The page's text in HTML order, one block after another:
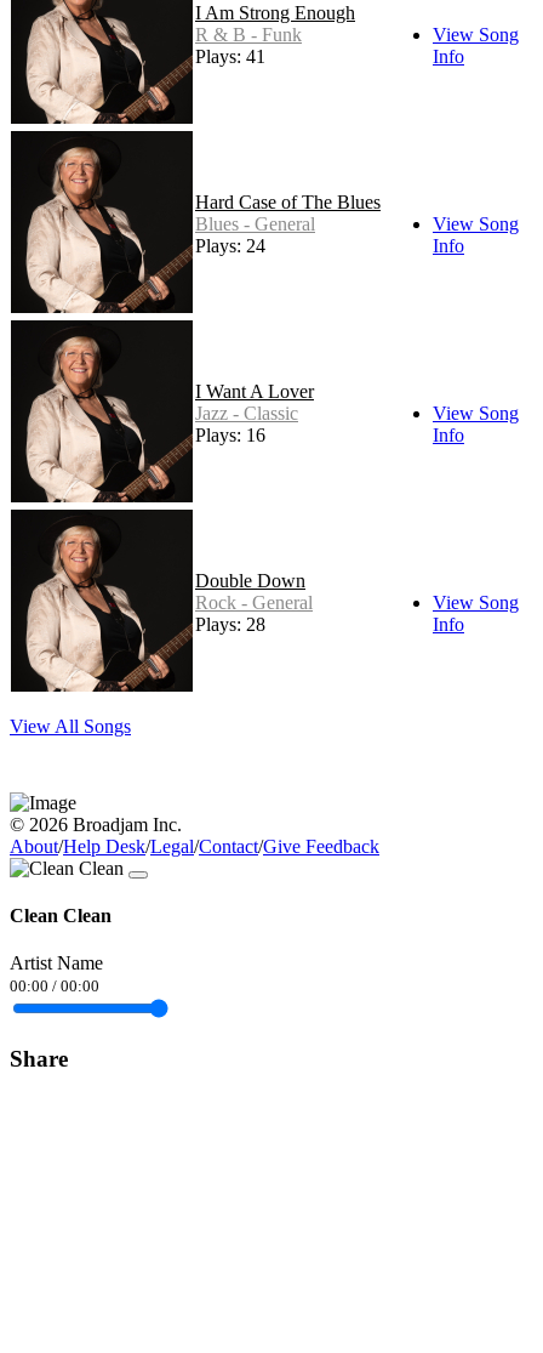
I Am Strong Enough
R & B - Funk
Plays: 41
View Song
Info
Hard Case of The Blues
Blues - General
Plays: 24
View Song
Info
I Want A Lover
Jazz - Classic
Plays: 16
View Song
Info
Double Down
Rock - General
Plays: 28
View Song
Info
View All Songs
© 2026 Broadjam Inc.
About/Help Desk/Legal/Contact/Give Feedback
Clean Clean
Artist Name
00:00 / 00:00
Share